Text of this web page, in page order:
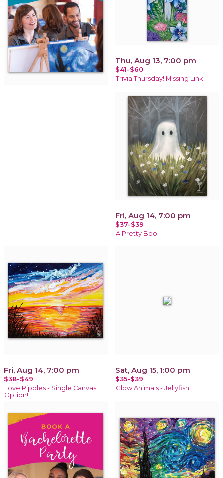
Thu, Aug 13, 7:00 pm
$41-$60
Trivia Thursday! Missing Link
Fri, Aug 14, 7:00 pm
$37-$39
A Pretty Boo
Fri, Aug 14, 7:00 pm
$38-$49
Love Ripples - Single Canvas
Option!
Sat, Aug 15, 1:00 pm
$35-$39
Glow Animals - Jellyfish